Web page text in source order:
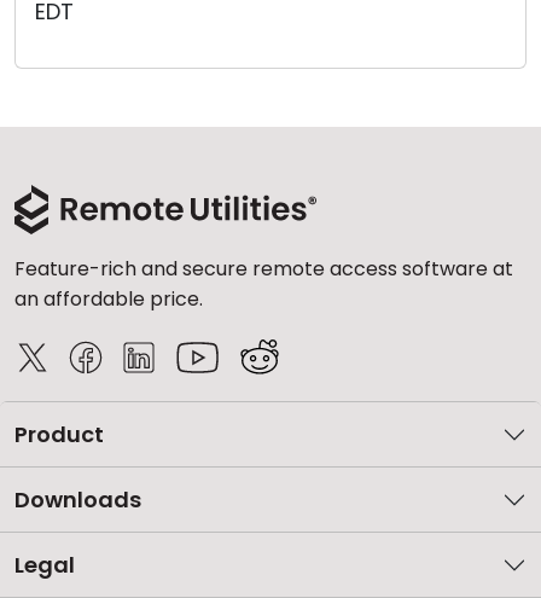
EDT
Feature-rich and secure remote access software at
an affordable price.
Product
Downloads
Legal